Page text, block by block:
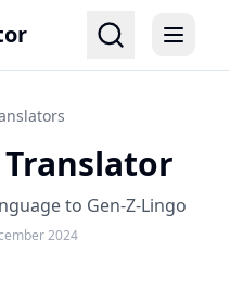
to Gen-Z-Lingo
2024